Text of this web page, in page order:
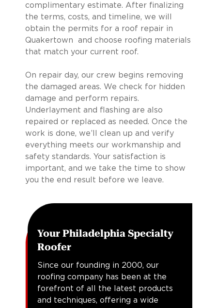
complimentary estimate. After finalizing
the terms, costs, and timeline, we will
obtain the permits for a roof repair in
Quakertown and choose roofing materials
that match your current roof.
On repair day, our crew begins removing
the damaged areas. We check for hidden
damage and perform repairs.
Underlayment and flashing are also
repaired or replaced as needed. Once the
work is done, we’ll clean up and verify
everything meets our workmanship and
safety standards. Your satisfaction is
important, and we take the time to show
you the end result before we leave.
Your Philadelphia Specialty
Roofer
Since our founding in 2000, our
roofing company has been at the
forefront of all the latest products
and techniques, offering a wide